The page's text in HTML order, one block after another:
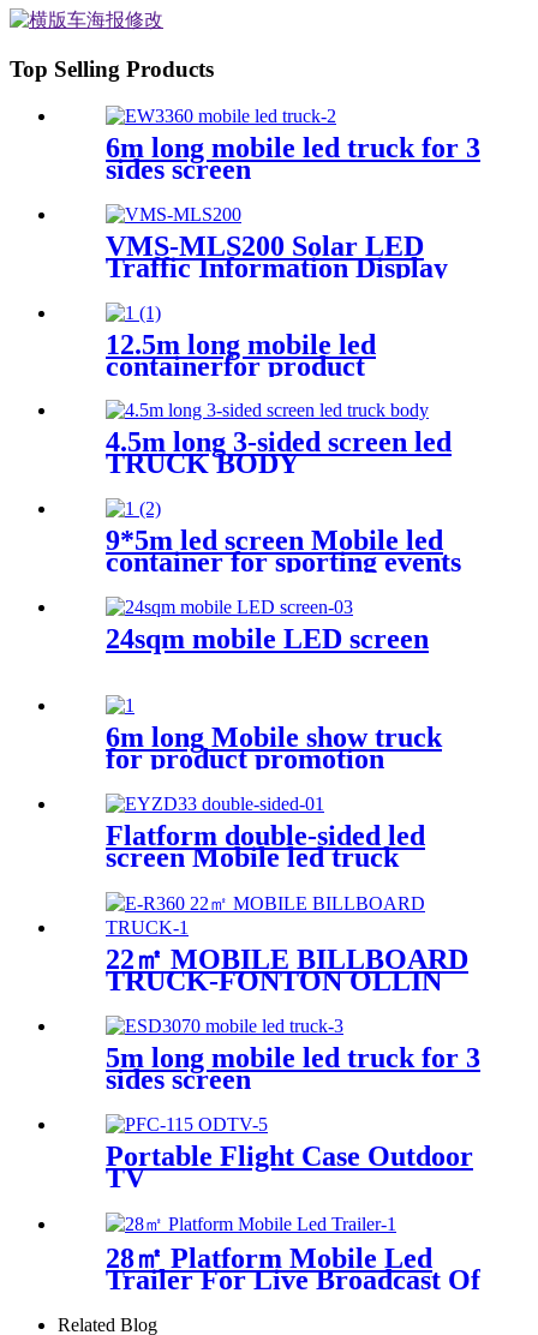
Top Selling Products
6m long mobile led truck for 3
sides screen
VMS-MLS200 Solar LED
Traffic Information Display
12.5m long mobile led
containerfor product
4.5m long 3-sided screen led
TRUCK BODY
9*5m led screen Mobile led
container for sporting events
24sqm mobile LED screen
6m long Mobile show truck
for product promotion
Flatform double-sided led
screen Mobile led truck
22㎡ MOBILE BILLBOARD
TRUCK-FONTON OLLIN
5m long mobile led truck for 3
sides screen
Portable Flight Case Outdoor
TV
28㎡ Platform Mobile Led
Trailer For Live Broadcast Of
Related Blog